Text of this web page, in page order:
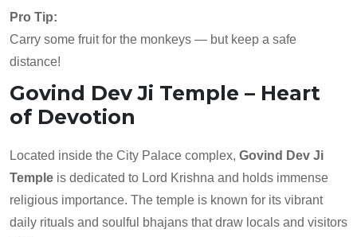
Pro Tip:
Carry some fruit for the monkeys — but keep a safe
distance!
Govind Dev Ji Temple – Heart
of Devotion
Located inside the City Palace complex, Govind Dev Ji
Temple is dedicated to Lord Krishna and holds immense
religious importance. The temple is known for its vibrant
daily rituals and soulful bhajans that draw locals and visitors